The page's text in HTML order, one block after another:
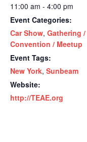
11:00 am - 4:00 pm
Event Categories:
Car Show, Gathering /
Convention / Meetup
Event Tags:
New York, Sunbeam
Website:
http://TEAE.org